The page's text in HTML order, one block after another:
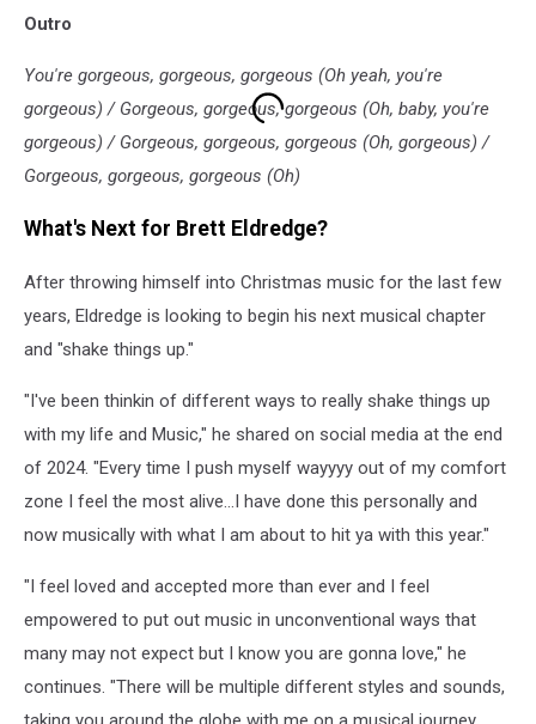
Outro
You're gorgeous, gorgeous, gorgeous (Oh yeah, you're
gorgeous) / Gorgeous, gorgeous, gorgeous (Oh, baby, you're
gorgeous) / Gorgeous, gorgeous, gorgeous (Oh, gorgeous) /
Gorgeous, gorgeous, gorgeous (Oh)
What's Next for Brett Eldredge?
After throwing himself into Christmas music for the last few
years, Eldredge is looking to begin his next musical chapter
and "shake things up."
"I've been thinkin of different ways to really shake things up
with my life and Music," he shared on social media at the end
of 2024. "Every time I push myself wayyyy out of my comfort
zone I feel the most alive…I have done this personally and
now musically with what I am about to hit ya with this year."
"I feel loved and accepted more than ever and I feel
empowered to put out music in unconventional ways that
many may not expect but I know you are gonna love," he
continues. "There will be multiple different styles and sounds,